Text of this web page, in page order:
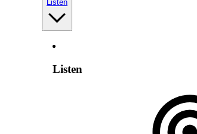
Listen
Listen